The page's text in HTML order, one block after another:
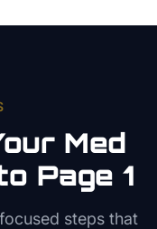
Med
Page 1
steps that